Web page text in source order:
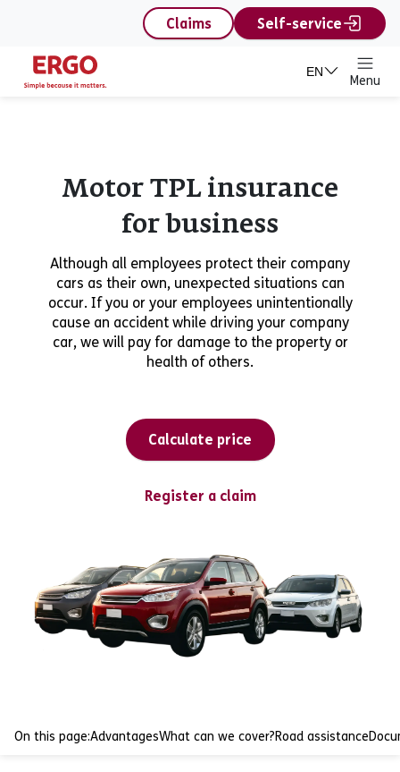
content
Claims
Self-service
EN
Menu
Motor TPL insurance
for business
Although all employees protect their company
cars as their own, unexpected situations can
occur. If you or your employees unintentionally
cause an accident while driving your company
car, we will pay for damage to the property or
health of others.
Calculate price
Register a claim
On this page:AdvantagesWhat can we cover?Road assistance